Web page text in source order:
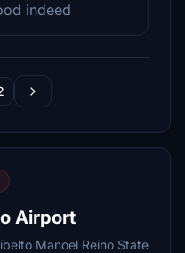
indeed
Airport
Manoel Reino State